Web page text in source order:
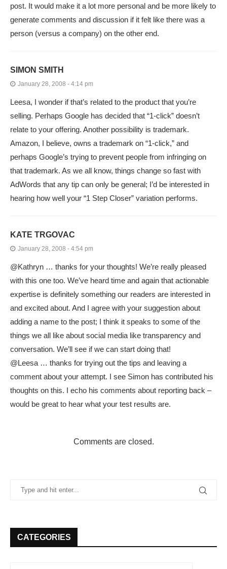
post. It would make it a lot more personal and be more likely to
generate comments and discussion if it felt like there was a
person (versus a company) on the other end.
SIMON SMITH
January 28, 2008 - 4:14 pm
Leesa, I wonder if that’s related to the product that you’re
selling. Perhaps Google has decided that “1-click” doesn’t
relate to your offering. Another possibility is trademark.
Amazon, I believe, owns a trademark on “1-click,” and
perhaps Google’s trying to prevent people from infringing on
that trademark. As we all know, things change so fast with
AdWords that any tip can only be general; I’d be interested in
hearing how well your “1 Step Closer” variation performs.
KATE TRGOVAC
January 28, 2008 - 4:54 pm
@Kathryn … thanks for your thoughts! We’re really pleased
with this one too. We’ve heard time and again that actionable
expertise is definitely something our readers are interested in
and excited about. And I agree with your suggestion about
adding a name to the post; I think it speaks to some of the
things we all like about social media like transparency and
conversation. We’ll see if we can start doing that!
@Leesa … thanks for trying out the tips and leaving a
comment about your attempt. I see Simon has contributed his
thoughts on this. I echo his comments about reporting back –
would be great to hear what your test results are.
Comments are closed.
CATEGORIES